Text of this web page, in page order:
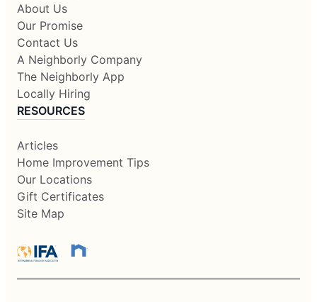
About Us
Our Promise
Contact Us
A Neighborly Company
The Neighborly App
Locally Hiring
RESOURCES
Articles
Home Improvement Tips
Our Locations
Gift Certificates
Site Map